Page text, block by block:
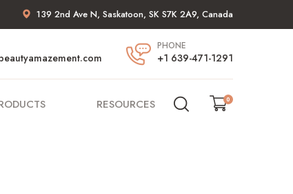
139 2nd Ave N, Saskatoon, SK S7K 2A9, Canada
PHONE
+1 639-471-1291
RESOURCES 0